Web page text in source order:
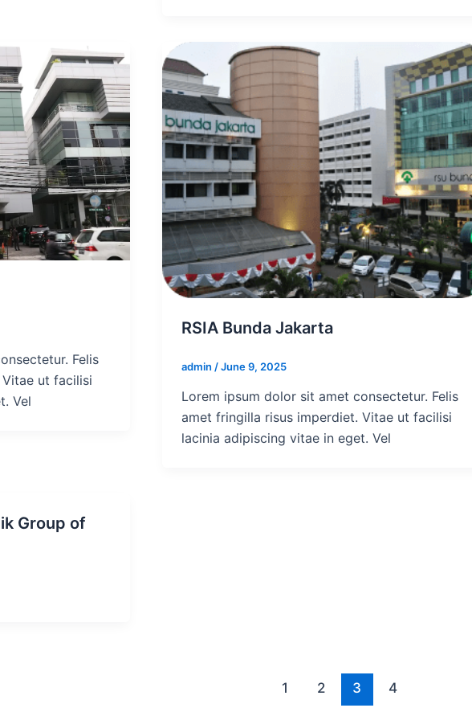
Felis
ut facilisi
Vel
RSIA Bunda Jakarta
admin /June 9, 2025
Lorem ipsum dolor sit amet consectetur. Felis
amet fringilla risus imperdiet. Vitae ut facilisi
lacinia adipiscing vitae in eget. Vel
Group of
1 2 3 4